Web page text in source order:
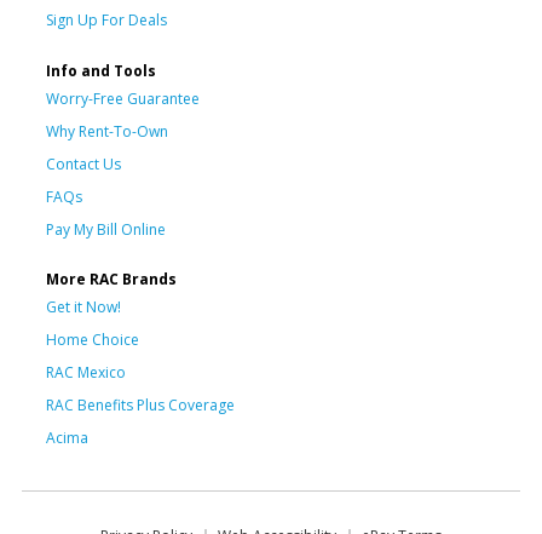
Sign Up For Deals
Info and Tools
Worry-Free Guarantee
Why Rent-To-Own
Contact Us
FAQs
Pay My Bill Online
More RAC Brands
Get it Now!
Home Choice
RAC Mexico
RAC Benefits Plus Coverage
Acima